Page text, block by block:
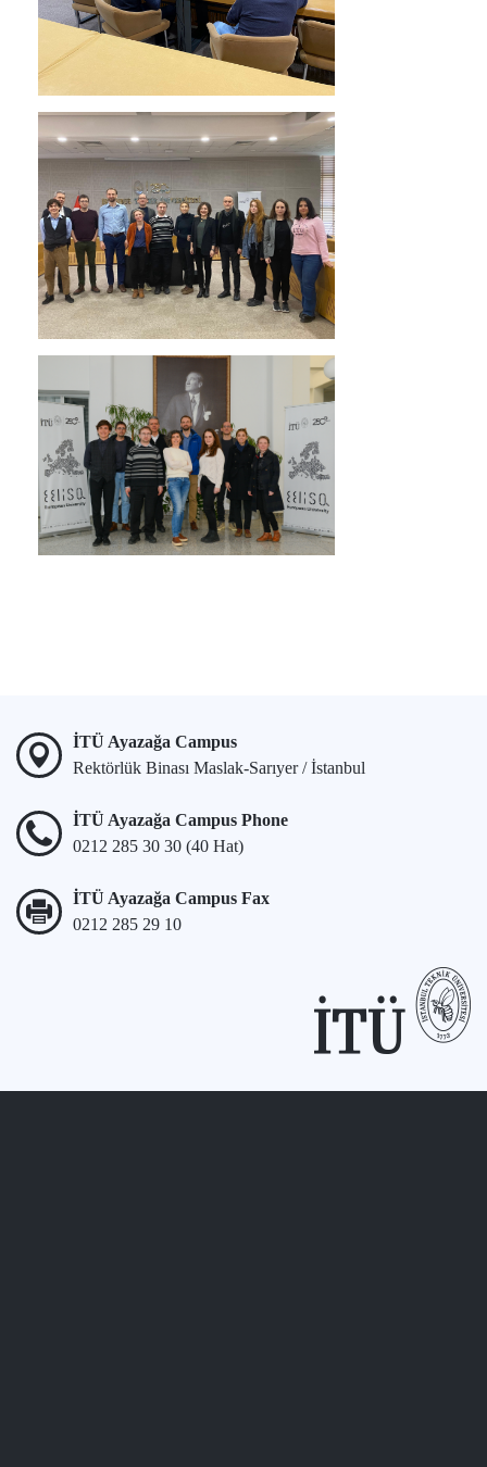
İTÜ Ayazağa Campus
Rektörlük Binası Maslak-Sarıyer / İstanbul
İTÜ Ayazağa Campus Phone
0212 285 30 30 (40 Hat)
İTÜ Ayazağa Campus Fax
0212 285 29 10